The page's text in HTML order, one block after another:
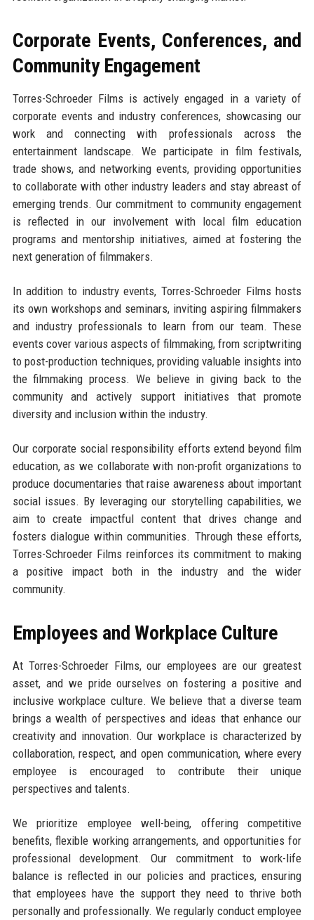
Corporate Events, Conferences, and
Community Engagement
Torres-Schroeder Films is actively engaged in a variety of
corporate events and industry conferences, showcasing our
work and connecting with professionals across the
entertainment landscape. We participate in film festivals,
trade shows, and networking events, providing opportunities
to collaborate with other industry leaders and stay abreast of
emerging trends. Our commitment to community engagement
is reflected in our involvement with local film education
programs and mentorship initiatives, aimed at fostering the
next generation of filmmakers.
In addition to industry events, Torres-Schroeder Films hosts
its own workshops and seminars, inviting aspiring filmmakers
and industry professionals to learn from our team. These
events cover various aspects of filmmaking, from scriptwriting
to post-production techniques, providing valuable insights into
the filmmaking process. We believe in giving back to the
community and actively support initiatives that promote
diversity and inclusion within the industry.
Our corporate social responsibility efforts extend beyond film
education, as we collaborate with non-profit organizations to
produce documentaries that raise awareness about important
social issues. By leveraging our storytelling capabilities, we
aim to create impactful content that drives change and
fosters dialogue within communities. Through these efforts,
Torres-Schroeder Films reinforces its commitment to making
a positive impact both in the industry and the wider
community.
Employees and Workplace Culture
At Torres-Schroeder Films, our employees are our greatest
asset, and we pride ourselves on fostering a positive and
inclusive workplace culture. We believe that a diverse team
brings a wealth of perspectives and ideas that enhance our
creativity and innovation. Our workplace is characterized by
collaboration, respect, and open communication, where every
employee is encouraged to contribute their unique
perspectives and talents.
We prioritize employee well-being, offering competitive
benefits, flexible working arrangements, and opportunities for
professional development. Our commitment to work-life
balance is reflected in our policies and practices, ensuring
that employees have the support they need to thrive both
personally and professionally. We regularly conduct employee